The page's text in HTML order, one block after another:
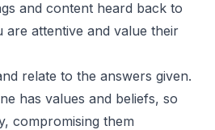
and content heard back to
are attentive and value their
relate to the answers given.
has values and beliefs, so
compromising them